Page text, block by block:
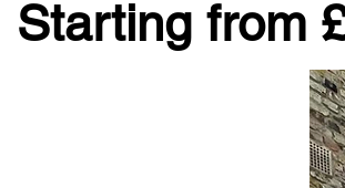
Starting from